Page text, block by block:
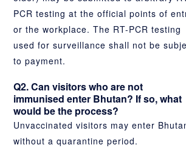
PCR testing at the official points of
or the workplace. The RT-PCR testing
used for surveillance shall not be
to payment.
Q2. Can visitors who are not
immunised enter Bhutan? If so, what
would be the process?
Unvaccinated visitors may enter
without a quarantine period.